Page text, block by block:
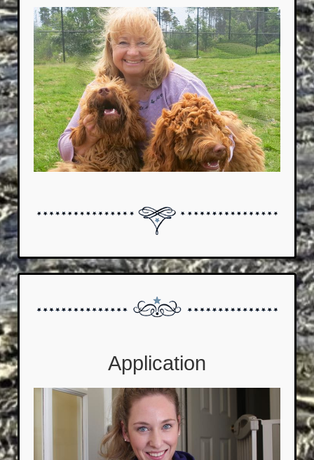
Application